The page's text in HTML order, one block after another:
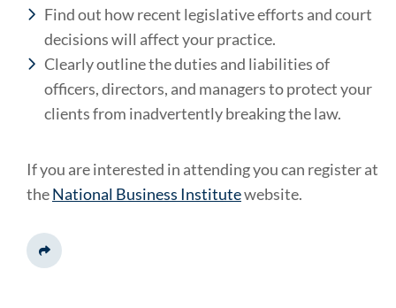
Find out how recent legislative efforts and court
decisions will affect your practice.
Clearly outline the duties and liabilities of
officers, directors, and managers to protect your
clients from inadvertently breaking the law.
If you are interested in attending you can register at
theNational Business Institutewebsite.
Share This